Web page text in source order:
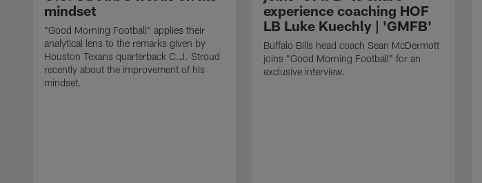
mindset
"Good Morning Football" applies their
analytical lens to the remarks given by
Houston Texans quarterback C.J. Stroud
recently about the improvement of his
mindset.
experience coaching HOF
LB Luke Kuechly | 'GMFB'
Buffalo Bills head coach Sean McDermott
joins "Good Morning Football" for an
exclusive interview.